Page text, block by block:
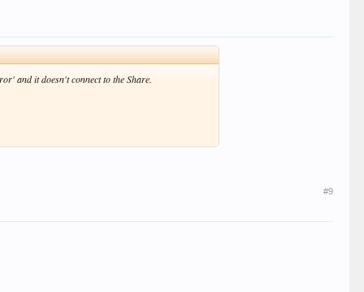
and it doesn't connect to the Share.
#9